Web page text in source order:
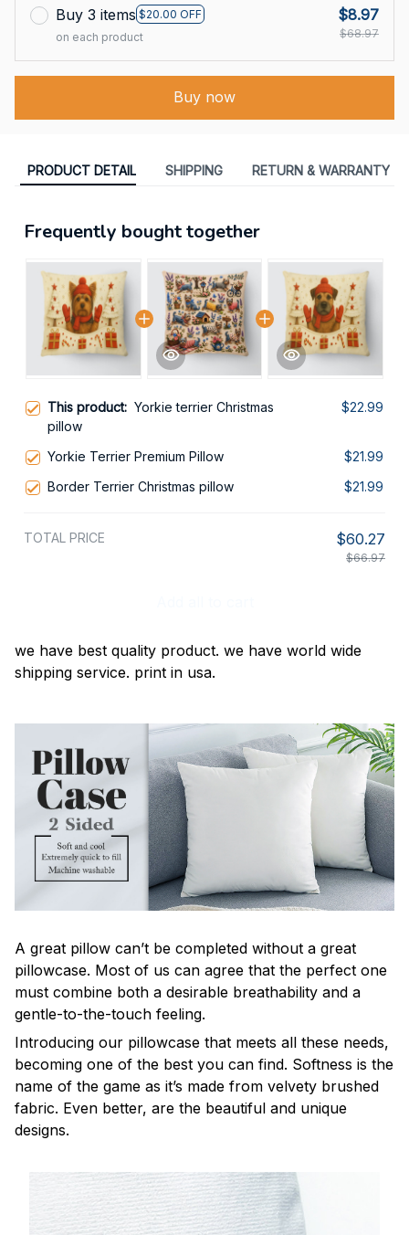
Buy 3 items $20.00 OFF
on each product
$8.97
$68.97
Buy now
PRODUCT DETAIL SHIPPING RETURN & WARRANTY
Frequently bought together
This product: Yorkie terrier Christmas
pillow
$22.99
Yorkie Terrier Premium Pillow
$21.99
Border Terrier Christmas pillow
$21.99
TOTAL PRICE $60.27
$66.97
we have best quality product. we have world wide
shipping service. print in usa.
A great pillow can’t be completed without a great
pillowcase. Most of us can agree that the perfect one
must combine both a desirable breathability and a
gentle-to-the-touch feeling.
Introducing our pillowcase that meets all these needs,
becoming one of the best you can find. Softness is the
name of the game as it’s made from velvety brushed
fabric. Even better, are the beautiful and unique
designs.